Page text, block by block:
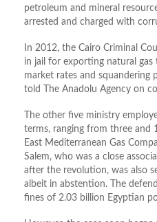
petroleum and mineral
arrested and charged with
In 2012, the Cairo Criminal
in jail for exporting natural gas
market rates and squandering
told The Anadolu Agency on
The other five ministry
terms, ranging from three and
East Mediterranean Gas
Salem, who was a close
after the revolution, was also
albeit in abstention. The
fines of 2.03 billion Egyptian